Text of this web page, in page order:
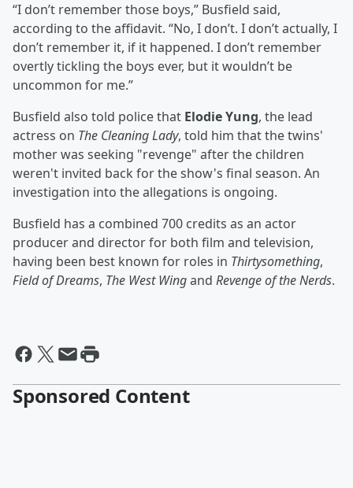
“I don’t remember those boys,” Busfield said,
according to the affidavit. “No, I don’t. I don’t actually, I
don’t remember it, if it happened. I don’t remember
overtly tickling the boys ever, but it wouldn’t be
uncommon for me.”
Busfield also told police that Elodie Yung, the lead
actress on The Cleaning Lady, told him that the twins'
mother was seeking "revenge" after the children
weren't invited back for the show's final season. An
investigation into the allegations is ongoing.
Busfield has a combined 700 credits as an actor
producer and director for both film and television,
having been best known for roles in Thirtysomething,
Field of Dreams, The West Wingand Revenge of the Nerds.
Sponsored Content